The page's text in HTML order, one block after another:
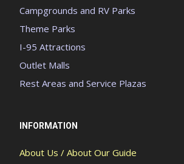
Campgrounds and RV Parks
Theme Parks
I-95 Attractions
Outlet Malls
Rest Areas and Service Plazas
INFORMATION
About Us / About Our Guide